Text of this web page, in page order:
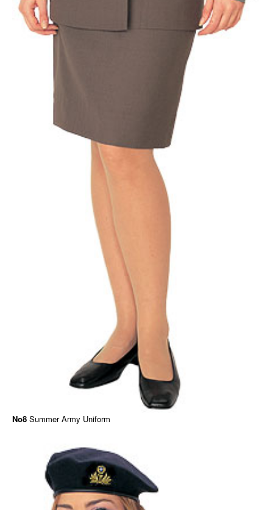
No8 Summer Army Uniform